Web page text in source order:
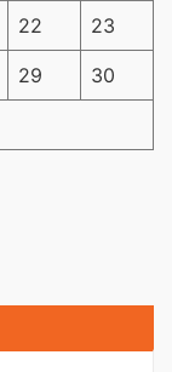
22 23
29 30